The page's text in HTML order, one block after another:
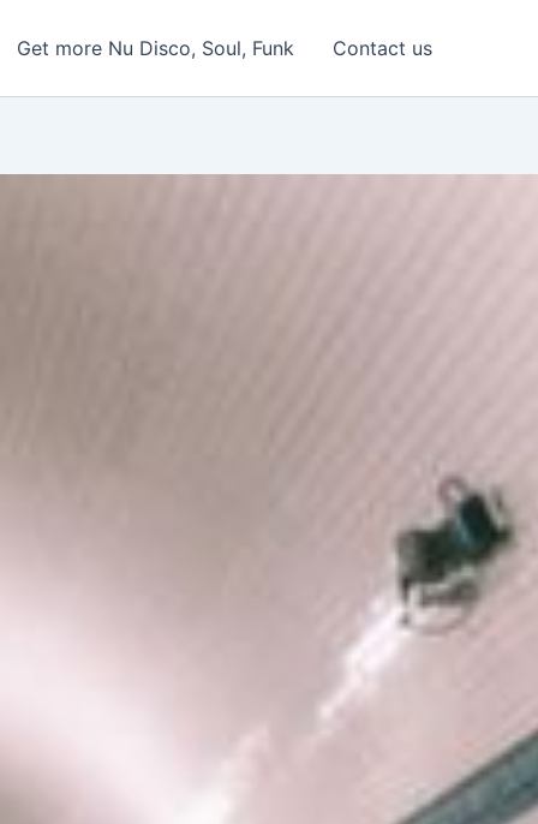
Get more Nu Disco, Soul, Funk Contact us